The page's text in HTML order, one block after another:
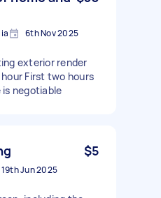
6th Nov 2025
exterior render
First two hours
is negotiable
$5
19th Jun 2025